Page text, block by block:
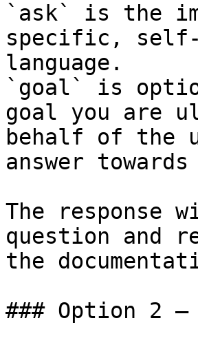
`ask` is the
specific, self-
language.
`goal` is
goal you are
behalf of the
answer
The response
question and
the
### Option 2 —